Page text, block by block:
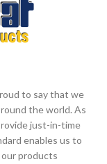
to say that we
the world. As
just-in-time
enables us to
products